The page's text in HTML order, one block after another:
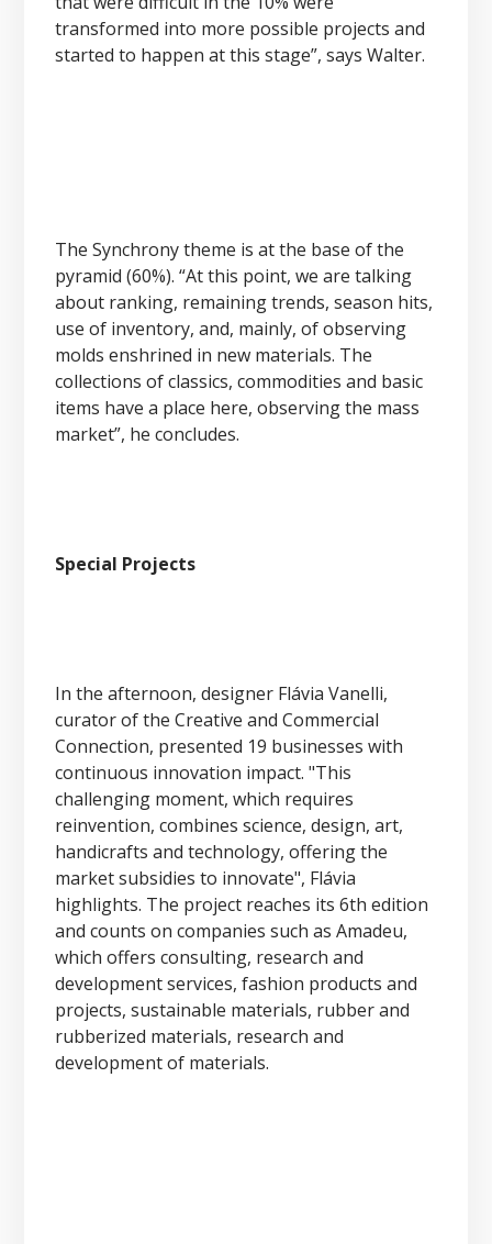
transformed into more possible projects and
started to happen at this stage”, says Walter.
The Synchrony theme is at the base of the
pyramid (60%). “At this point, we are talking
about ranking, remaining trends, season hits,
use of inventory, and, mainly, of observing
molds enshrined in new materials. The
collections of classics, commodities and basic
items have a place here, observing the mass
market”, he concludes.
Special Projects
In the afternoon, designer Flávia Vanelli,
curator of the Creative and Commercial
Connection, presented 19 businesses with
continuous innovation impact. "This
challenging moment, which requires
reinvention, combines science, design, art,
handicrafts and technology, offering the
market subsidies to innovate", Flávia
highlights. The project reaches its 6th edition
and counts on companies such as Amadeu,
which offers consulting, research and
development services, fashion products and
projects, sustainable materials, rubber and
rubberized materials, research and
development of materials.